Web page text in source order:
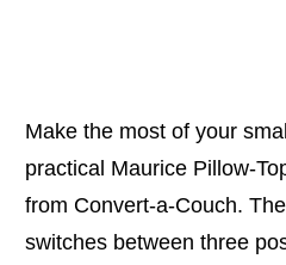
Make the most of your
practical Maurice Pillow-
from Convert-a-Couch.
switches between three